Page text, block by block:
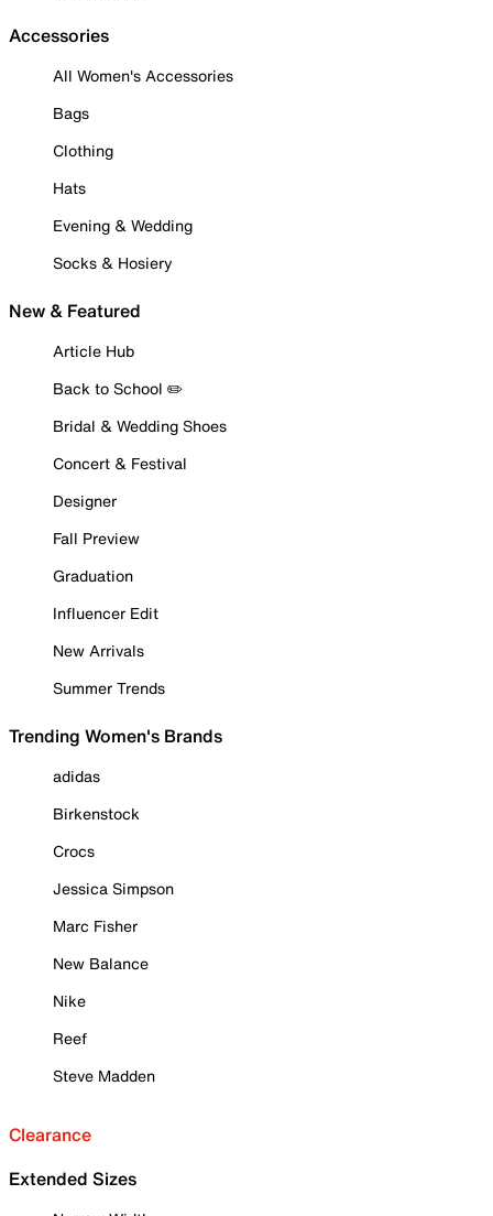
Accessories
All Women's Accessories
Bags
Clothing
Hats
Evening & Wedding
Socks & Hosiery
New & Featured
Article Hub
Back to School ✏️
Bridal & Wedding Shoes
Concert & Festival
Designer
Fall Preview
Graduation
Influencer Edit
New Arrivals
Summer Trends
Trending Women's Brands
adidas
Birkenstock
Crocs
Jessica Simpson
Marc Fisher
New Balance
Nike
Reef
Steve Madden
Clearance
Extended Sizes